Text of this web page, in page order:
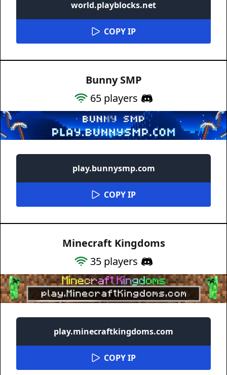
world.playblocks.net
COPY IP
Bunny SMP
65 players
play.bunnysmp.com
COPY IP
Minecraft Kingdoms
35 players
play.minecraftkingdoms.com
COPY IP